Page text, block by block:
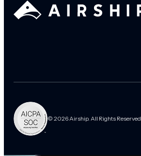
© 2026 Airship. All Rights Reserved.